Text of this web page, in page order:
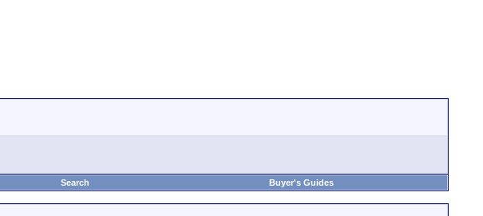
Search Buyer's Guides